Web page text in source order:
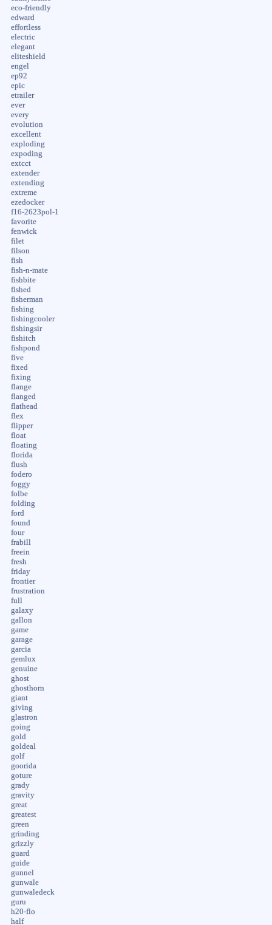
eco-friendly
edward
effortless
electric
elegant
eliteshield
engel
ep92
epic
etrailer
ever
every
evolution
excellent
exploding
expoding
extcct
extender
extending
extreme
ezedocker
f16-2623pol-1
favorite
fenwick
filet
filson
fish
fish-n-mate
fishbite
fished
fisherman
fishing
fishingcooler
fishingsir
fishitch
fishpond
five
fixed
fixing
flange
flanged
flathead
flex
flipper
float
floating
florida
flush
fodero
foggy
folbe
folding
ford
found
four
frabill
freein
fresh
friday
frontier
frustration
full
galaxy
gallon
game
garage
garcia
gemlux
genuine
ghost
ghosthorn
giant
giving
glastron
going
gold
goldeal
golf
goorida
goture
grady
gravity
great
greatest
green
grinding
grizzly
guard
guide
gunnel
gunwale
gunwaledeck
guru
h20-flo
half